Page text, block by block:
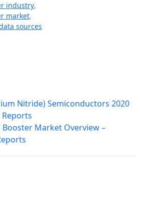
industry,
market,
sources
Nitride) Semiconductors 2020
Booster Market Overview –